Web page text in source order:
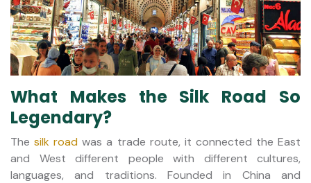
What Makes the Silk Road So
Legendary?
Thesilk road was a trade route, it connected the East
and West different people with different cultures,
languages, and traditions. Founded in China and